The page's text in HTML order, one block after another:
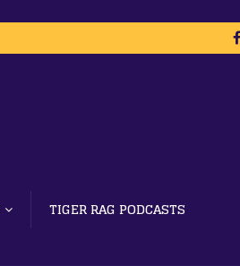
TIGER RAG PODCASTS